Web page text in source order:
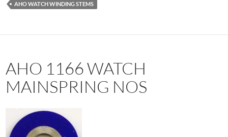
AHO WATCH WINDING STEMS
AHO 1166 WATCH
MAINSPRING NOS